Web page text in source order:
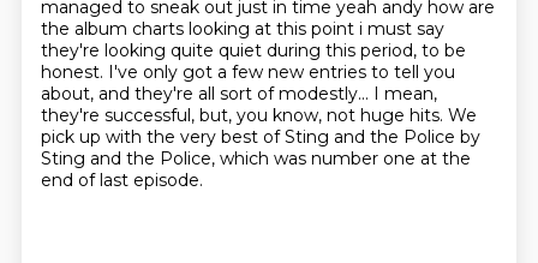
managed to sneak out just in time yeah andy how are
the album charts looking at this point i must say
they're looking quite quiet during this period, to be
honest. I've only got a few new entries to tell you
about, and they're all sort of modestly... I mean,
they're successful, but, you know, not huge hits. We
pick up with the very best of Sting and the Police by
Sting and the Police, which was number one at the
end of last episode.